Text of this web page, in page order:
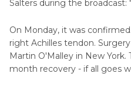
Salters during the broadcast:
On Monday, it was
right Achilles tendon.
Martin O'Malley in New York.
month recovery - if all goes